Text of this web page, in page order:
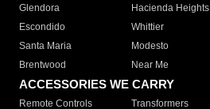
Glendora
Hacienda Heights
Escondido
Whittier
Santa Maria
Modesto
Brentwood
Near Me
ACCESSORIES WE CARRY
Remote Controls Transformers